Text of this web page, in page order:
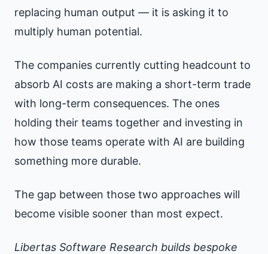
replacing human output — it is asking it to
multiply human potential.
The companies currently cutting headcount to
absorb AI costs are making a short-term trade
with long-term consequences. The ones
holding their teams together and investing in
how those teams operate with AI are building
something more durable.
The gap between those two approaches will
become visible sooner than most expect.
Libertas Software Research builds bespoke